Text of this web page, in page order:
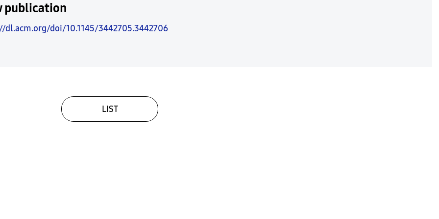
publication
dl.acm.org/doi/10.1145/3442705.3442706
LIST